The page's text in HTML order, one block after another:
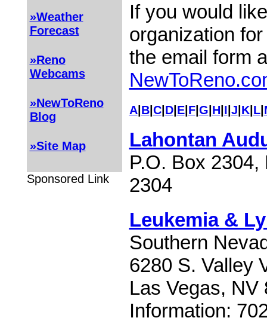
»Weather
Forecast
»Reno
Webcams
»NewToReno
Blog
»Site Map
Sponsored Link
If you would
organization
the email form
A| B| C| D| E| F| G H| I J K| L|
Lahontan
P.O. Box
2304
Leukemia &
Southern
6280 S. Valley
Las Vegas, NV
Information: